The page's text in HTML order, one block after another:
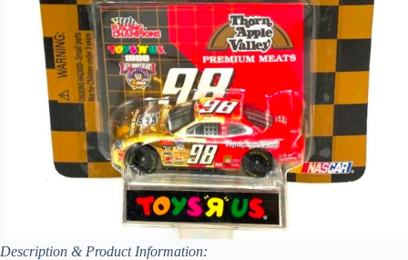
Description & Product Information: